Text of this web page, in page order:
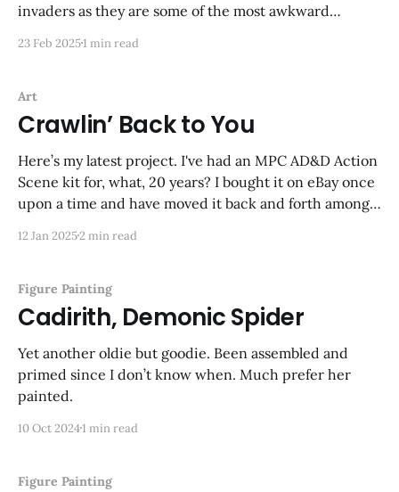
invaders as they are some of the most awkward
going to add more monsters—some OG Grenadier
23 Feb 20251 min read
Art
Crawlin’ Back to You
Here’s my latest project. I've had an MPC AD&D Action
Scene kit for, what, 20 years? I bought it on eBay once
upon a time and have moved it back and forth among
no paint
12 Jan 20252 min read
Figure Painting
Cadirith, Demonic Spider
Yet another oldie but goodie. Been assembled and
primed since I don’t know when. Much prefer her
painted.
10 Oct 20241 min read
Figure Painting